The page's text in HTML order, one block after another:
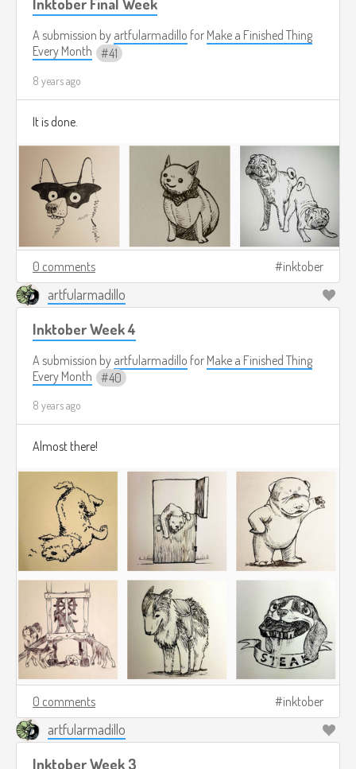
Inktober Final Week
A submission by artfularmadillo for Make a Finished Thing
Every Month
41
8 years ago
It is done.
0 comments inktober
artfularmadillo
Inktober Week 4
A submission by artfularmadillo for Make a Finished Thing
Every Month
40
8 years ago
Almost there!
0 comments inktober
artfularmadillo
Inktober Week 3